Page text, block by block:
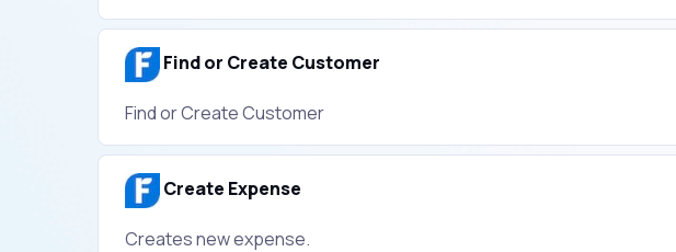
Find or Create Customer
Find or Create Customer
Create Expense
Creates new expense.